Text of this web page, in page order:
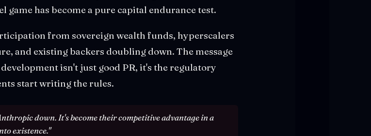
has become a pure capital endurance test.
from sovereign wealth funds, hyperscalers
and existing backers doubling down. The message
isn't just good PR, it's the regulatory
start writing the rules.
down. It's become their competitive advantage in a
existence."